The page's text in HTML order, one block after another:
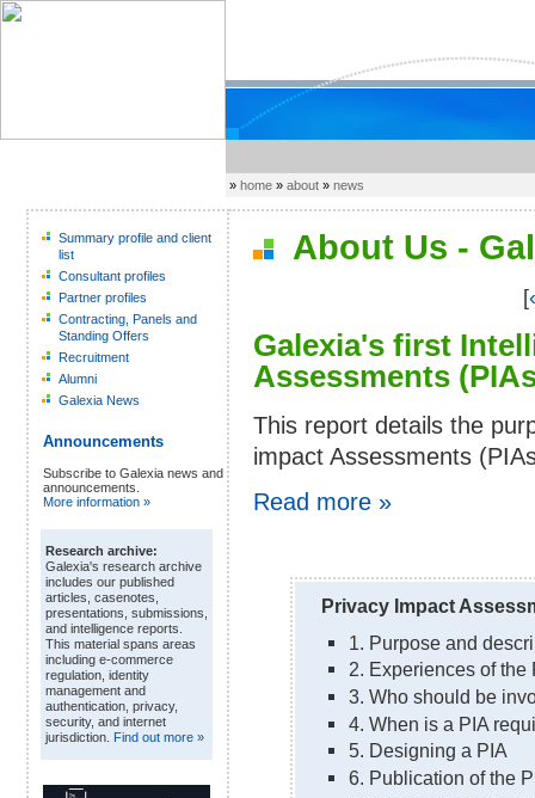
»home »about »news
Summary profile and client
list
Consultant profiles
Partner profiles
Contracting, Panels and
Standing Offers
Recruitment
Alumni
Galexia News
Announcements
Subscribe to Galexia news and
announcements.
More information »
Research archive:
Galexia's research archive
includes our published
articles, casenotes,
presentations, submissions,
and intelligence reports.
This material spans areas
including e-commerce
regulation, identity
management and
authentication, privacy,
security, and internet
jurisdiction. Find out more »
About Us -
[
Galexia's first
Assessments
This report details the
impact Assessments
Read more »
Privacy Impact
1. Purpose and
2. Experiences of the
3. Who should be
4. When is a PIA
5. Designing a PIA
6. Publication of the